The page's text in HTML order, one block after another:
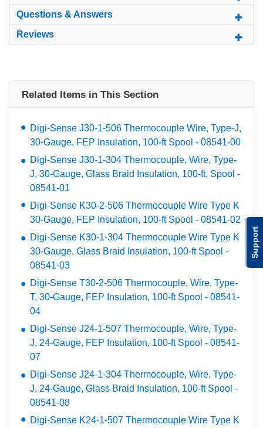
Support
Questions & Answers
Reviews
Related Items in This Section
Digi-Sense J30-1-506 Thermocouple Wire, Type-J,
30-Gauge, FEP Insulation, 100-ft Spool - 08541-00
Digi-Sense J30-1-304 Thermocouple, Wire, Type-
J, 30-Gauge, Glass Braid Insulation, 100-ft, Spool -
08541-01
Digi-Sense K30-2-506 Thermocouple Wire Type K
30-Gauge, FEP Insulation, 100-ft Spool - 08541-02
Digi-Sense K30-1-304 Thermocouple Wire Type K
30-Gauge, Glass Braid Insulation, 100-ft Spool -
08541-03
Digi-Sense T30-2-506 Thermocouple, Wire, Type-
T, 30-Gauge, FEP Insulation, 100-ft Spool - 08541-
04
Digi-Sense J24-1-507 Thermocouple, Wire, Type-
J, 24-Gauge, FEP Insulation, 100-ft Spool - 08541-
07
Digi-Sense J24-1-304 Thermocouple, Wire, Type-
J, 24-Gauge, Glass Braid Insulation, 100-ft Spool -
08541-08
Digi-Sense K24-1-507 Thermocouple Wire Type K